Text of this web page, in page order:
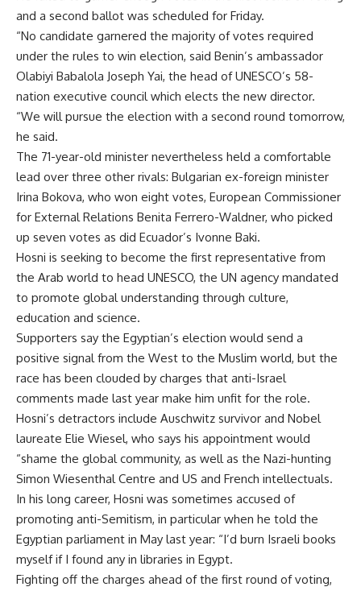
and a second ballot was scheduled for Friday.
“No candidate garnered the majority of votes required
under the rules to win election, said Benin’s ambassador
Olabiyi Babalola Joseph Yai, the head of UNESCO’s 58-
nation executive council which elects the new director.
“We will pursue the election with a second round tomorrow,
he said.
The 71-year-old minister nevertheless held a comfortable
lead over three other rivals: Bulgarian ex-foreign minister
Irina Bokova, who won eight votes, European Commissioner
for External Relations Benita Ferrero-Waldner, who picked
up seven votes as did Ecuador’s Ivonne Baki.
Hosni is seeking to become the first representative from
the Arab world to head UNESCO, the UN agency mandated
to promote global understanding through culture,
education and science.
Supporters say the Egyptian’s election would send a
positive signal from the West to the Muslim world, but the
race has been clouded by charges that anti-Israel
comments made last year make him unfit for the role.
Hosni’s detractors include Auschwitz survivor and Nobel
laureate Elie Wiesel, who says his appointment would
“shame the global community, as well as the Nazi-hunting
Simon Wiesenthal Centre and US and French intellectuals.
In his long career, Hosni was sometimes accused of
promoting anti-Semitism, in particular when he told the
Egyptian parliament in May last year: “I’d burn Israeli books
myself if I found any in libraries in Egypt.
Fighting off the charges ahead of the first round of voting,